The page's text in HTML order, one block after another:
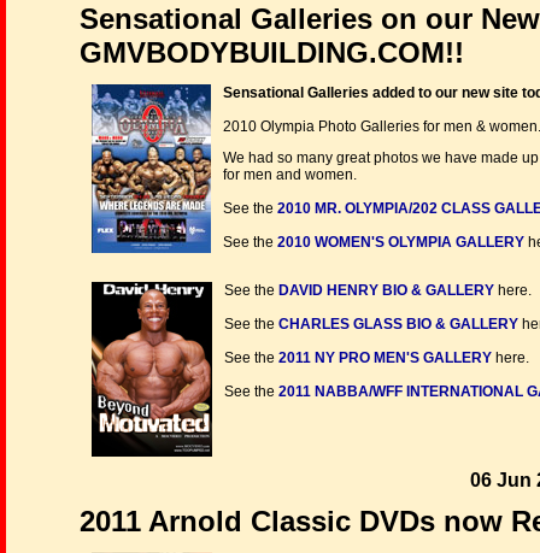
Sensational Galleries on our
GMVBODYBUILDING.COM!!
Sensational Galleries added to our new site
2010 Olympia Photo Galleries for men & women.
We had so many great photos we have made
for men and women.
See the 2010 MR. OLYMPIA/202 CLASS
See the 2010 WOMEN'S OLYMPIA GALLERY
See the DAVID HENRY BIO & GALLERY here.
See the CHARLES GLASS BIO & GALLERY
See the 2011 NY PRO MEN'S GALLERY here.
See the 2011 NABBA/WFF INTERNATIONAL
06 Jun
2011 Arnold Classic DVDs now